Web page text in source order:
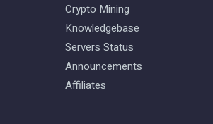
Crypto Mining
Knowledgebase
Servers Status
Announcements
Affiliates